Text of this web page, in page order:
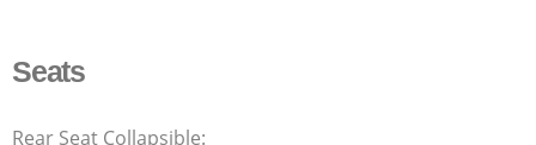
Seats
Rear Seat Collapsible: